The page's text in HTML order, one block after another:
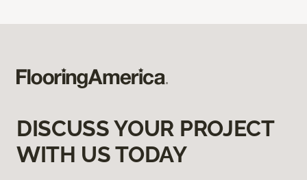
DISCUSS YOUR PROJECT
WITH US TODAY